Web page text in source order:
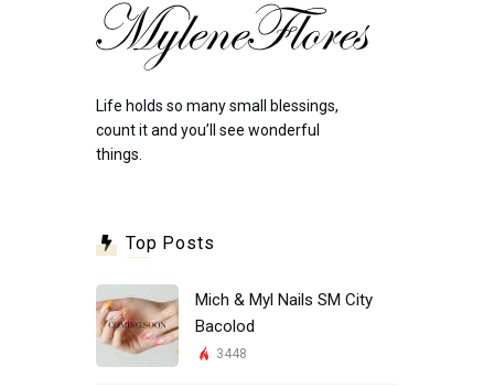
Life holds so many small blessings,
count it and you’ll see wonderful
things.
Top Posts
Mich & Myl Nails SM City
Bacolod
3448